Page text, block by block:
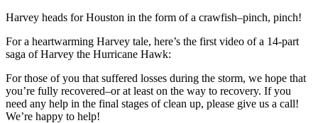
Harvey heads for Houston in the form of a crawfish–pinch, pinch!
For a heartwarming Harvey tale, here’s the first video of a 14-part
saga of Harvey the Hurricane Hawk:
For those of you that suffered losses during the storm, we hope that
you’re fully recovered–or at least on the way to recovery. If you
need any help in the final stages of clean up, please give us a call!
We’re happy to help!